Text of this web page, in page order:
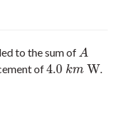
to the sum ofA
A
of4.0 km W
4.0kmW .